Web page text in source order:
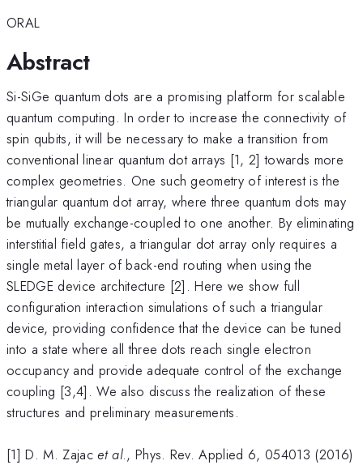
ORAL
Abstract
Si-SiGe quantum dots are a promising platform for scalable
quantum computing. In order to increase the connectivity of
spin qubits, it will be necessary to make a transition from
conventional linear quantum dot arrays [1, 2] towards more
complex geometries. One such geometry of interest is the
triangular quantum dot array, where three quantum dots may
be mutually exchange-coupled to one another. By eliminating
interstitial field gates, a triangular dot array only requires a
single metal layer of back-end routing when using the
SLEDGE device architecture [2]. Here we show full
configuration interaction simulations of such a triangular
device, providing confidence that the device can be tuned
into a state where all three dots reach single electron
occupancy and provide adequate control of the exchange
coupling [3,4]. We also discuss the realization of these
structures and preliminary measurements.
[1] D. M. Zajacet al., Phys. Rev. Applied 6, 054013 (2016)